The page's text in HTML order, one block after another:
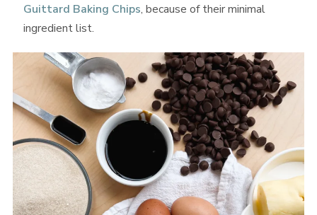
Guittard Baking Chips, because of their minimal
ingredient list.